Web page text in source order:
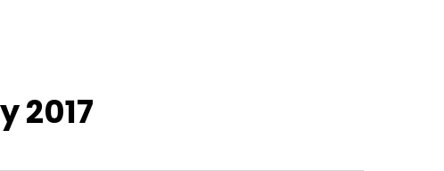
2017